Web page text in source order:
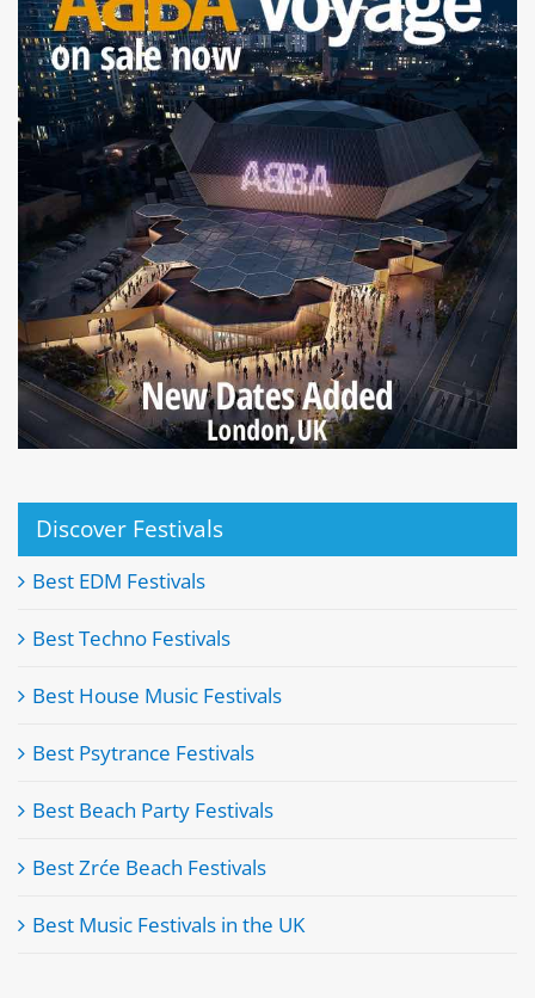
Discover Festivals
Best EDM Festivals
Best Techno Festivals
Best House Music Festivals
Best Psytrance Festivals
Best Beach Party Festivals
Best Zrće Beach Festivals
Best Music Festivals in the UK